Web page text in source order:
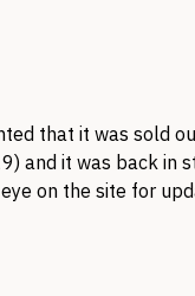
that it was sold
and it was back in
on the site for